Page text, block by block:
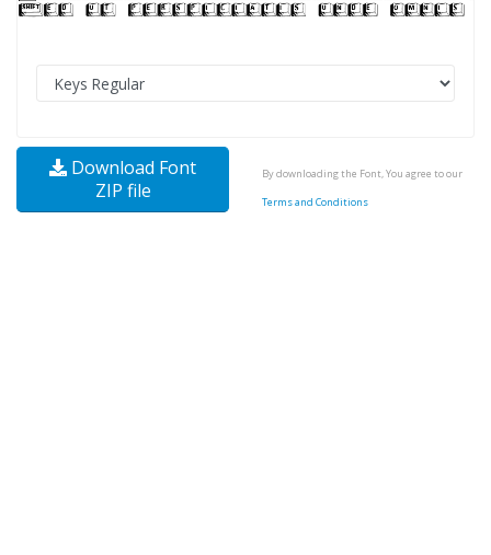
Download Font
ZIP file
By downloading the Font, You agree to our
Terms and Conditions